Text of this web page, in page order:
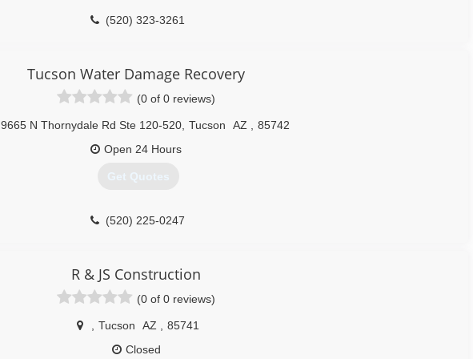
(520) 323-3261
Tucson Water Damage Recovery
(0 of 0 reviews)
9665 N Thornydale Rd Ste 120-520 Tucson AZ
85742
Open 24 Hours
Get Quotes
(520) 225-0247
R & JS Construction
(0 of 0 reviews)
Tucson AZ
85741
Closed